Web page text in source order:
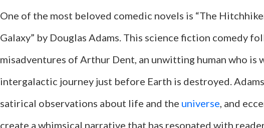
One of the most beloved comedic novels is “The
Galaxy” by Douglas Adams. This science fiction comedy
misadventures of Arthur Dent, an unwitting human who is
intergalactic journey just before Earth is destroyed.
satirical observations about life and the universe, and
create a whimsical narrative that has resonated with